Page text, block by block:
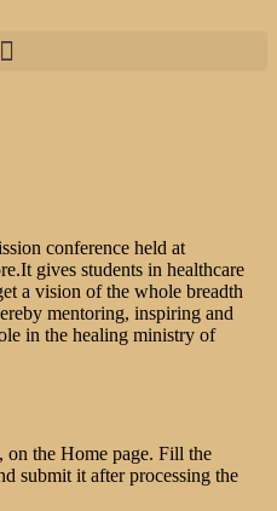
conference held at
gives students in healthcare
a vision of the whole breadth
mentoring, inspiring and
in the healing ministry of
the Home page. Fill the
submit it after processing the